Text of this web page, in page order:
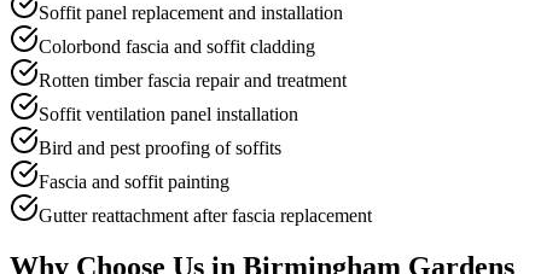
Soffit panel replacement and installation
Colorbond fascia and soffit cladding
Rotten timber fascia repair and treatment
Soffit ventilation panel installation
Bird and pest proofing of soffits
Fascia and soffit painting
Gutter reattachment after fascia replacement
Why Choose Us in Birmingham Gardens